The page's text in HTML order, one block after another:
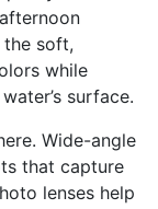
the soft,
while
surface.
Wide-angle
that capture
lenses help